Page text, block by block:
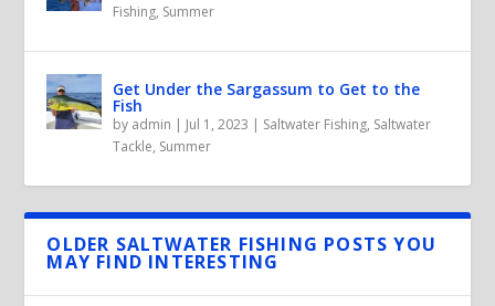
Fishing, Summer
Get Under the Sargassum to Get to the
Fish
by admin | Jul 1, 2023 | Saltwater Fishing, Saltwater
Tackle, Summer
OLDER SALTWATER FISHING POSTS YOU
MAY FIND INTERESTING